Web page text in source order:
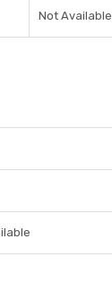
Not Available